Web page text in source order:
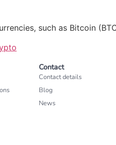
such as Bitcoin
Contact
Contact details
Blog
News